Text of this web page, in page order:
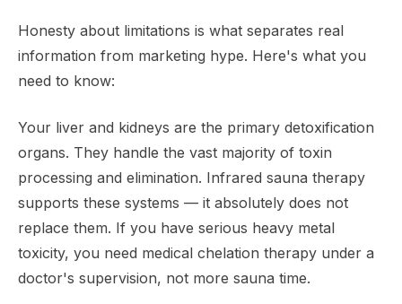
Honesty about limitations is what separates real
information from marketing hype. Here's what you
need to know:
Your liver and kidneys are the primary detoxification
organs. They handle the vast majority of toxin
processing and elimination. Infrared sauna therapy
supports these systems — it absolutely does not
replace them. If you have serious heavy metal
toxicity, you need medical chelation therapy under a
doctor's supervision, not more sauna time.